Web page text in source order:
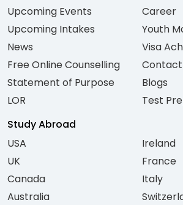
Upcoming Events
Upcoming Intakes
News
Free Online Counselling
Statement of Purpose
LOR
Career
Youth
Visa
Contact
Blogs
Test
Study Abroad
USA
UK
Canada
Australia
Ireland
France
Italy